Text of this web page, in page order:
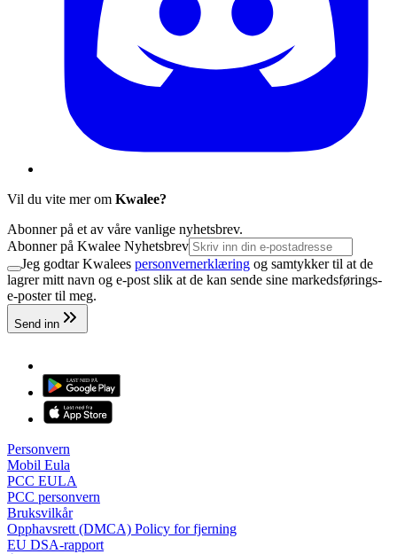
Vil du vite mer om Kwalee?
Abonner på et av våre vanlige nyhetsbrev.
Abonner på Kwalee Nyhetsbrev
Jeg godtar Kwalees personvernerklæring og samtykker til at de
lagrer mitt navn og e-post slik at de kan sende sine markedsførings-
e-poster til meg.
Send inn
Personvern
Mobil Eula
PCC EULA
PCC personvern
Bruksvilkår
Opphavsrett (DMCA) Policy for fjerning
EU DSA-rapport